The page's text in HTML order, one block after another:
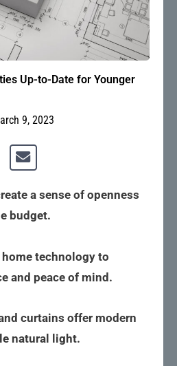
Up-to-Date for Younger
9, 2023
a sense of openness
budget.
technology to
and peace of mind.
curtains offer modern
natural light.